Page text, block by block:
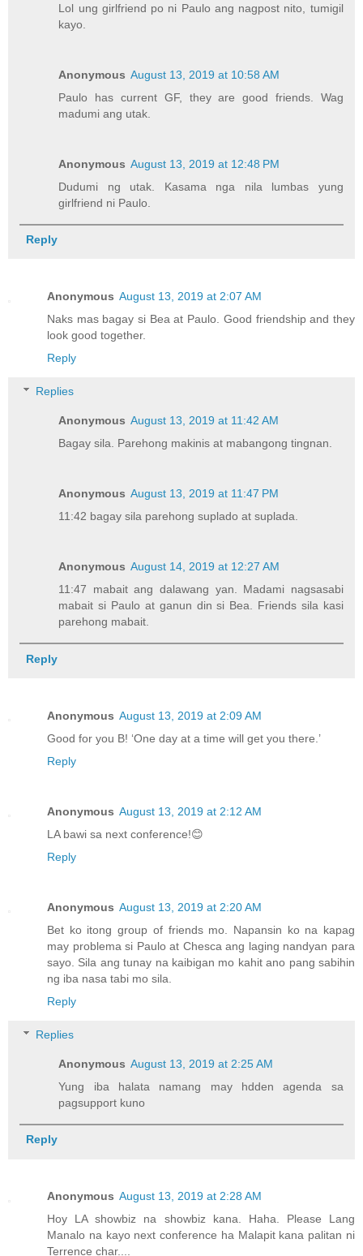
Lol ung girlfriend po ni Paulo ang nagpost nito, tumigil
kayo.
Anonymous August 13, 2019 at 10:58 AM
Paulo has current GF, they are good friends. Wag
madumi ang utak.
Anonymous August 13, 2019 at 12:48 PM
Dudumi ng utak. Kasama nga nila lumbas yung
girlfriend ni Paulo.
Reply
Anonymous August 13, 2019 at 2:07 AM
Naks mas bagay si Bea at Paulo. Good friendship and they
look good together.
Reply
Replies
Anonymous August 13, 2019 at 11:42 AM
Bagay sila. Parehong makinis at mabangong tingnan.
Anonymous August 13, 2019 at 11:47 PM
11:42 bagay sila parehong suplado at suplada.
Anonymous August 14, 2019 at 12:27 AM
11:47 mabait ang dalawang yan. Madami nagsasabi
mabait si Paulo at ganun din si Bea. Friends sila kasi
parehong mabait.
Reply
Anonymous August 13, 2019 at 2:09 AM
Good for you B! ‘One day at a time will get you there.’
Reply
Anonymous August 13, 2019 at 2:12 AM
LA bawi sa next conference!😊
Reply
Anonymous August 13, 2019 at 2:20 AM
Bet ko itong group of friends mo. Napansin ko na kapag
may problema si Paulo at Chesca ang laging nandyan para
sayo. Sila ang tunay na kaibigan mo kahit ano pang sabihin
ng iba nasa tabi mo sila.
Reply
Replies
Anonymous August 13, 2019 at 2:25 AM
Yung iba halata namang may hdden agenda sa
pagsupport kuno
Reply
Anonymous August 13, 2019 at 2:28 AM
Hoy LA showbiz na showbiz kana. Haha. Please Lang
Manalo na kayo next conference ha Malapit kana palitan ni
Terrence char....